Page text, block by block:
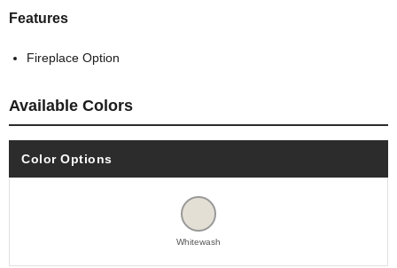
Features
Fireplace Option
Available Colors
Color Options
Whitewash